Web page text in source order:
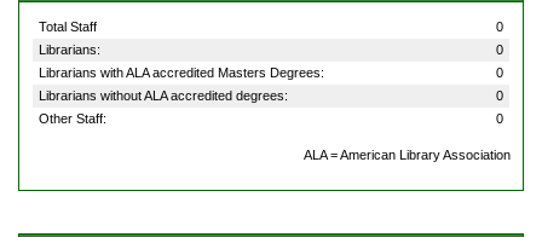
Total Staff
0
Librarians:
0
Librarians with ALA accredited Masters Degrees:
0
Librarians without ALA accredited degrees:
0
Other Staff:
0
ALA = American Library Association